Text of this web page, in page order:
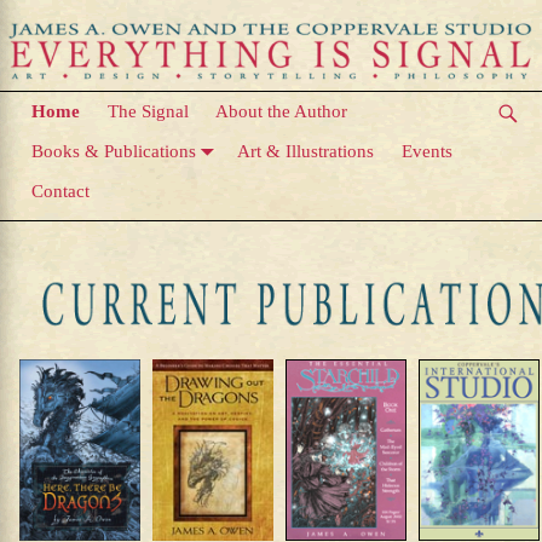
Home The Signal About the Author
Books & Publications Art & Illustrations Events
Contact